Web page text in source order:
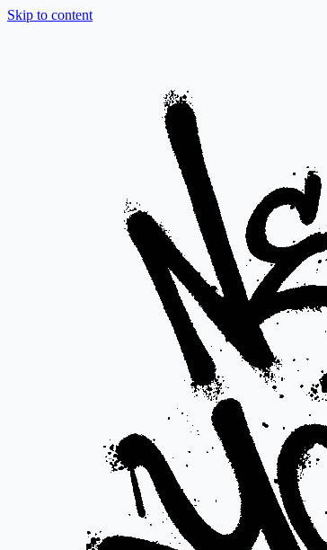
Skip to content